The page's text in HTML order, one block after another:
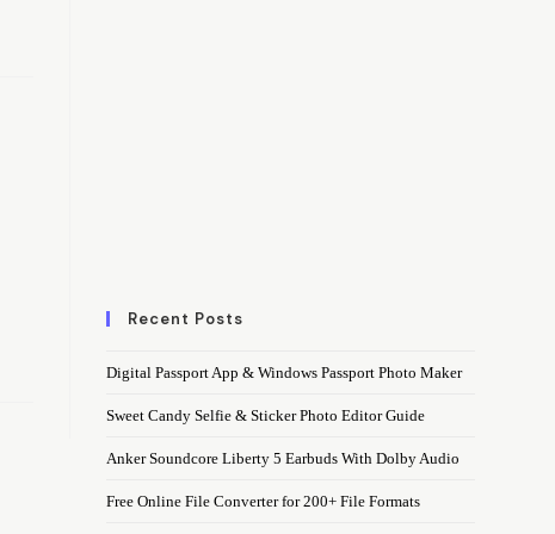
Recent Posts
Digital Passport App & Windows Passport Photo Maker
Sweet Candy Selfie & Sticker Photo Editor Guide
Anker Soundcore Liberty 5 Earbuds With Dolby Audio
Free Online File Converter for 200+ File Formats